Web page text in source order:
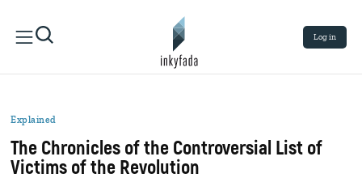
Log in
Explained
The Chronicles of the Controversial List of
Victims of the Revolution